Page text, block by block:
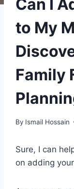
Can I
to My
Family
By Ismail Hossain
Sure, I can
on adding